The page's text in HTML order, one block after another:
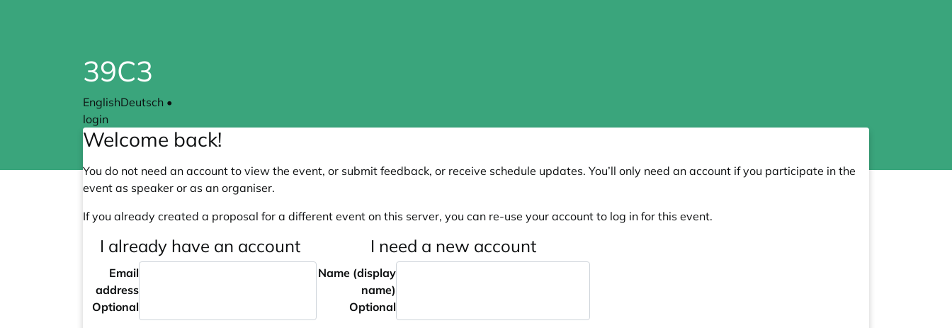
39C3
EnglishDeutsch •
login
Welcome back!
You do not need an account to view the event, or submit feedback, or receive schedule updates. You’ll only need an account if you participate in the
event as speaker or as an organiser.
If you already created a proposal for a different event on this server, you can re-use your account to log in for this event.
I already have an account
Email
address
Optional
I need a new account
Name (display
name)
Optional